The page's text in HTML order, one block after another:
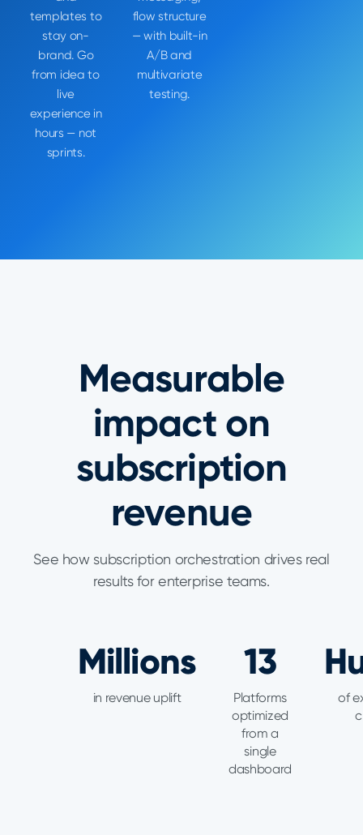
templates to
stay on-
brand. Go
from idea to
live
experience in
hours — not
sprints.
flow structure
— with built-in
A/B and
multivariate
testing.
Measurable
impact on
subscription
revenue
See how subscription orchestration drives real
results for enterprise teams.
Millions
in revenue uplift
13
Platforms
optimized
from a
single
dashboard
of